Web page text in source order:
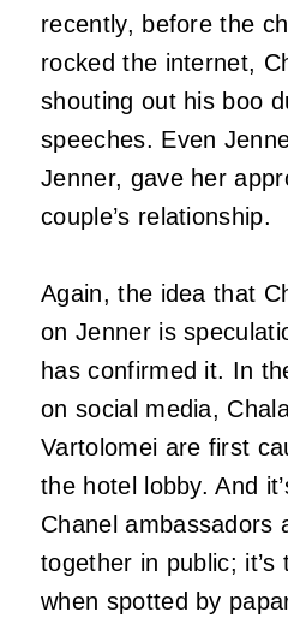
recently, before the
rocked the internet,
shouting out his boo
speeches. Even
Jenner, gave her
couple’s relationship.
Again, the idea that
on Jenner is
has confirmed it. In
on social media,
Vartolomei are first
the hotel lobby. And
Chanel ambassadors
together in public; it’s
when spotted by